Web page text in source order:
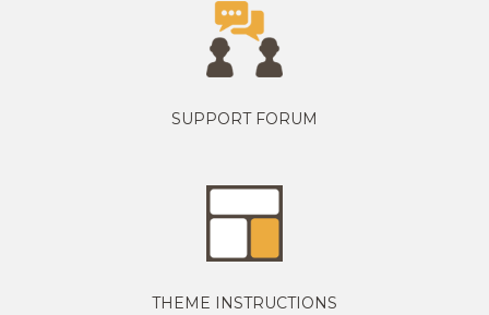
SUPPORT FORUM
THEME INSTRUCTIONS